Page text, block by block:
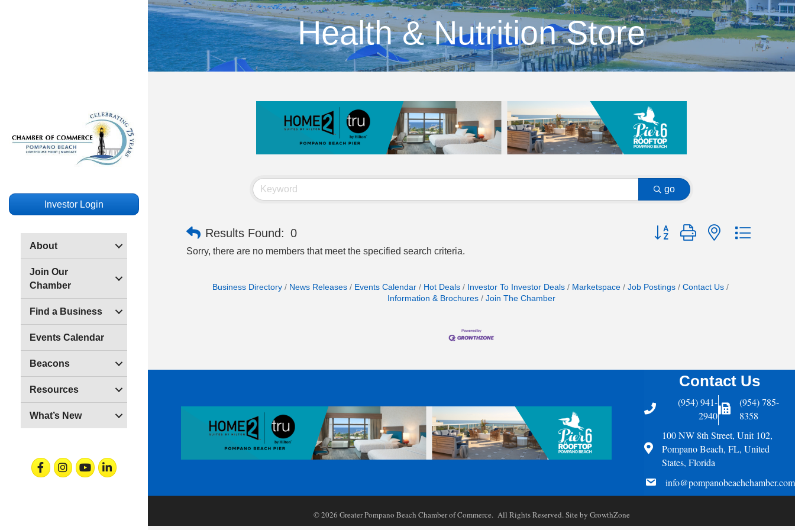
Investor Login
About
Join Our
Chamber
Find a Business
Events Calendar
Beacons
Resources
What’s New
FacebookInstagramYoutubeLinkedin
Health & Nutrition Store
go
Results Found: 0 Button group with nested
Sorry, there are no members that meet the specified search criteria.
Business Directory News Releases Events Calendar Hot Deals Investor To Investor Deals Marketspace Job Postings
Contact Us
Information & Brochures
Join The Chamber
Contact Us
Telephone
(954) 941-
2940
Fax Icon
(954) 785-
8358
Address
100 NW 8th Street, Unit 102,
Pompano Beach, FL, United
States, Florida
email
info@pompanobeachchamber.com
©2026 Greater Pompano Beach Chamber of Commerce. All Rights Reserved. Site by GrowthZone